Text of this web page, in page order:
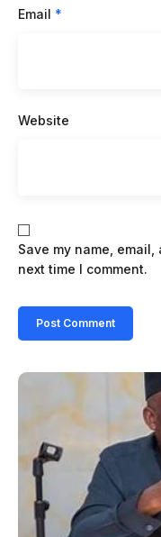
Email *
Website
Save my name,
next time I comment.